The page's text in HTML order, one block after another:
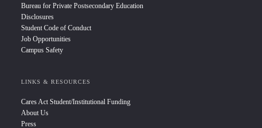
Bureau for Private Postsecondary Education
Disclosures
Student Code of Conduct
Job Opportunities
Campus Safety
LINKS & RESOURCES
Cares Act Student/Institutional Funding
About Us
Press